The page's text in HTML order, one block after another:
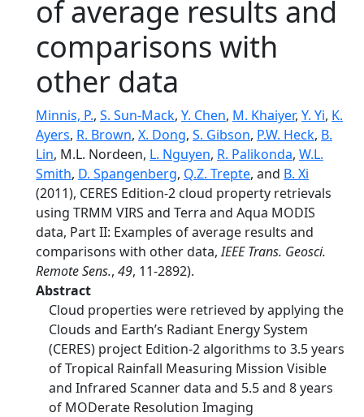
of average results and
comparisons with
other data
Minnis, P., S. Sun-Mack, Y. Chen, M. Khaiyer, Y. Yi, K.
Ayers, R. Brown, X. Dong, S. Gibson, P.W. Heck, B.
Lin, M.L. Nordeen, L. Nguyen, R. Palikonda, W.L.
Smith, D. Spangenberg, Q.Z. Trepte, and B. Xi
(2011), CERES Edition-2 cloud property retrievals
using TRMM VIRS and Terra and Aqua MODIS
data, Part II: Examples of average results and
comparisons with other data,IEEE Trans. Geosci.
Remote Sens., 49, 11-2892).
Abstract
Cloud properties were retrieved by applying the
Clouds and Earth’s Radiant Energy System
(CERES) project Edition-2 algorithms to 3.5 years
of Tropical Rainfall Measuring Mission Visible
and Infrared Scanner data and 5.5 and 8 years
of MODerate Resolution Imaging